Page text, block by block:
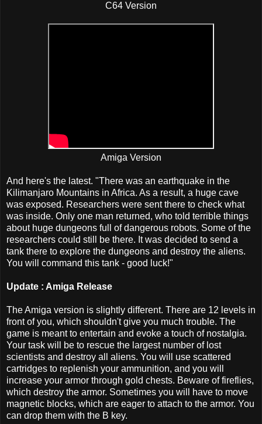
C64 Version
Amiga Version
And here's the latest. "There was an earthquake in the
Kilimanjaro Mountains in Africa. As a result, a huge cave
was exposed. Researchers were sent there to check what
was inside. Only one man returned, who told terrible things
about huge dungeons full of dangerous robots. Some of the
researchers could still be there. It was decided to send a
tank there to explore the dungeons and destroy the aliens.
You will command this tank - good luck!"
Update : Amiga Release
The Amiga version is slightly different. There are 12 levels in
front of you, which shouldn't give you much trouble. The
game is meant to entertain and evoke a touch of nostalgia.
Your task will be to rescue the largest number of lost
scientists and destroy all aliens. You will use scattered
cartridges to replenish your ammunition, and you will
increase your armor through gold chests. Beware of fireflies,
which destroy the armor. Sometimes you will have to move
magnetic blocks, which are eager to attach to the armor. You
can drop them with the B key.